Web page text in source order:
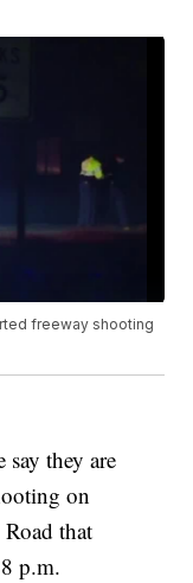
freeway shooting
they are
on
that
p.m.